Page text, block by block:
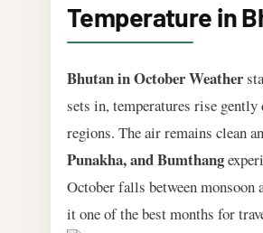
Temperature in
Bhutan in October Weather
sets in, temperatures rise
regions. The air remains clean
Punakha, and Bumthang
October falls between monsoon
it one of the best months for